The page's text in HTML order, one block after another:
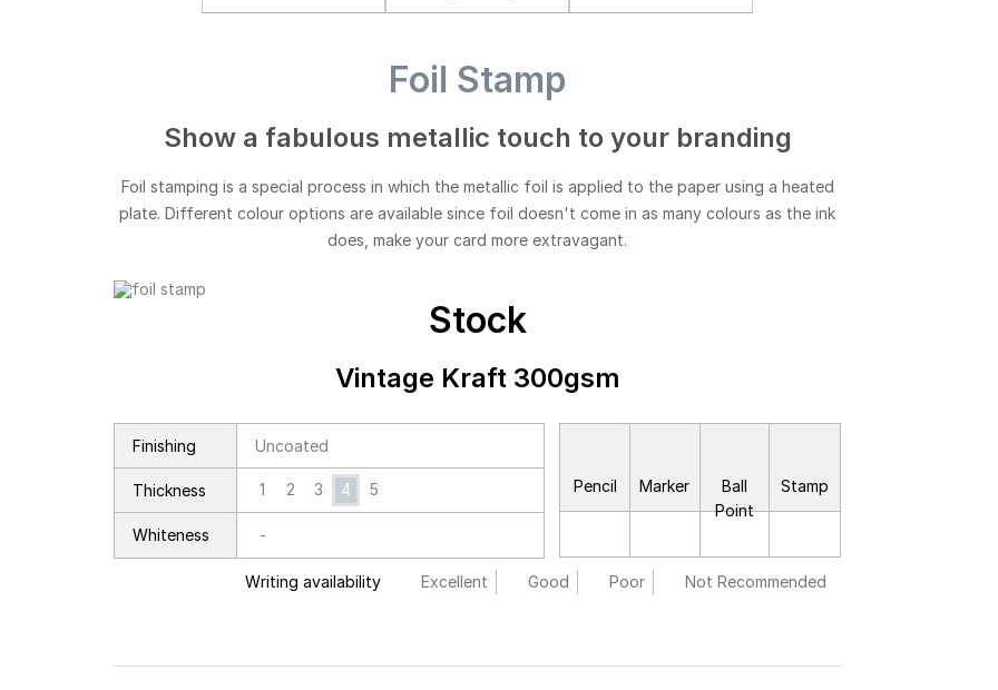
Foil Stamp
Show a fabulous metallic touch to your branding
Foil stamping is a special process in which the metallic foil is applied to the paper using a heated
plate. Different colour options are available since foil doesn't come in as many colours as the ink
does, make your card more extravagant.
Stock
Vintage Kraft 300gsm
Finishing
Thickness
Whiteness
Uncoated
1 2 3 4 5
-
Pencil Marker
Ball
Point
Stamp
Writing availability Excellent Good Poor Not Recommended